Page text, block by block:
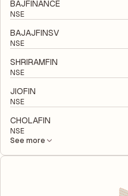
BAJFINANCE
NSE
BAJAJFINSV
NSE
SHRIRAMFIN
NSE
JIOFIN
NSE
CHOLAFIN
NSE
See more